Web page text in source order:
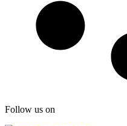
Follow us on